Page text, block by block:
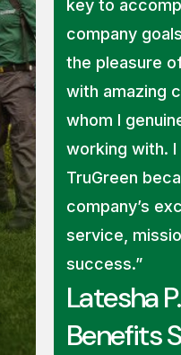
key to
company
the pleasure
with amazing
whom I
working with. I
TruGreen
company’s
service,
success.”
Latesha P.
Benefits